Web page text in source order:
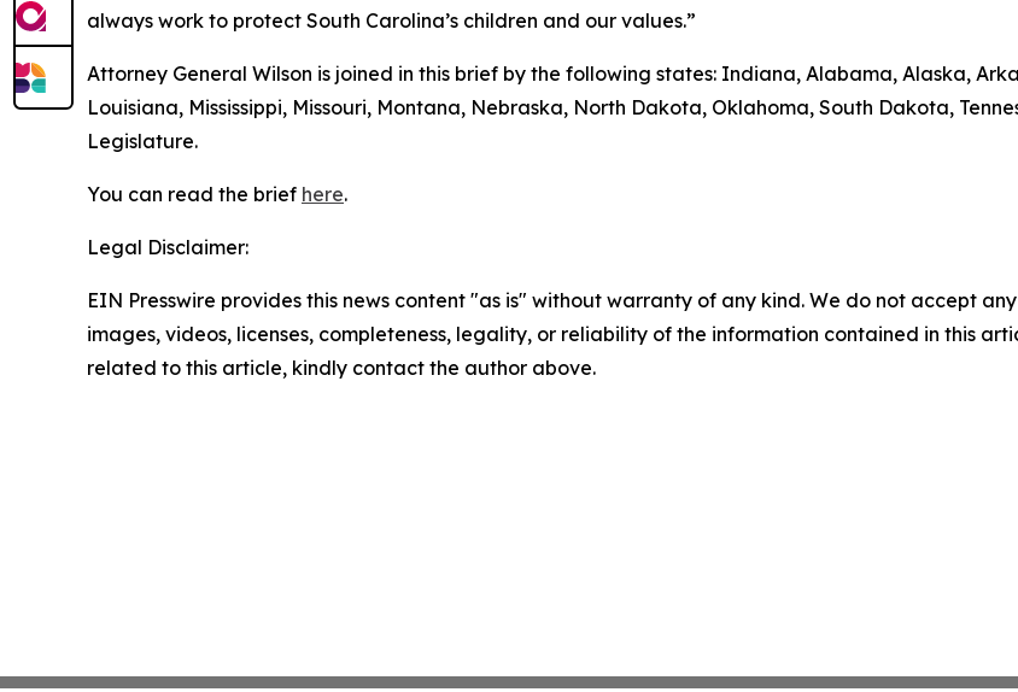
always work to protect South Carolina’s children and our values.”
Attorney General Wilson is joined in this brief by the following states: Indiana, Alabama, Alaska,
Louisiana, Mississippi, Missouri, Montana, Nebraska, North Dakota, Oklahoma, South Dakota,
Legislature.
You can read the brief here.
Legal Disclaimer:
EIN Presswire provides this news content "as is" without warranty of any kind. We do not accept
images, videos, licenses, completeness, legality, or reliability of the information contained in this
related to this article, kindly contact the author above.